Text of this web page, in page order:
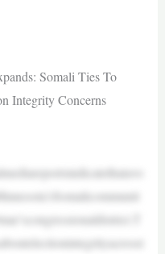
Somali Ties To
Integrity Concerns